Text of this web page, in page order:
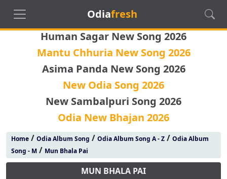
Odiafresh
Human Sagar New Song 2026
Mantu Chhuria New Song 2026
Asima Panda New Song 2026
New Odia Song 2026
New Sambalpuri Song 2026
Odia New Bhajan 2026
Home/ Odia Album Song / Odia Album Song A - Z/ Odia Album
Song - M/ Mun Bhala Pai
MUN BHALA PAI